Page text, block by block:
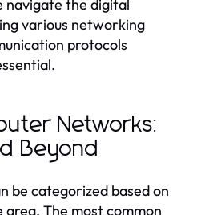
navigate the digital
various networking
protocols
Networks:
Beyond
be categorized based on
The most common